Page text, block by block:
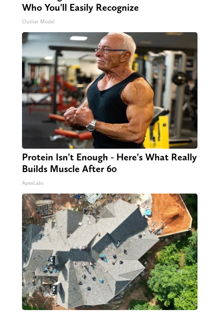
Who You'll Easily Recognize
Outlier Model
Protein Isn't Enough - Here's What Really
Builds Muscle After 60
ApexLabs